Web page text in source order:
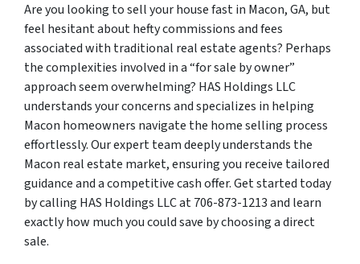
Are you looking to sell your house fast in Macon, GA, but
feel hesitant about hefty commissions and fees
associated with traditional real estate agents? Perhaps
the complexities involved in a “for sale by owner”
approach seem overwhelming? HAS Holdings LLC
understands your concerns and specializes in helping
Macon homeowners navigate the home selling process
effortlessly. Our expert team deeply understands the
Macon real estate market, ensuring you receive tailored
guidance and a competitive cash offer. Get started today
by calling HAS Holdings LLC at 706-873-1213 and learn
exactly how much you could save by choosing a direct
sale.